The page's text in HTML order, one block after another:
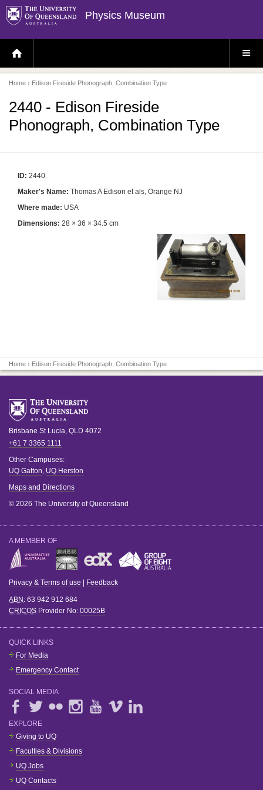
Physics Museum
H
O
E
P
A
E
S
E
Home › Edison Fireside Phonograph, Combination Type
2440 - Edison Fireside
Phonograph, Combination Type
ID: 2440
Maker's Name: Thomas A Edison et als, Orange NJ
Where made: USA
Dimensions: 28 × 36 × 34.5 cm
Home › Edison Fireside Phonograph, Combination Type
Brisbane St Lucia QLD 4072
+61 7 3365 1111
Other Campuses:
UQ Gatton UQ Herston
Maps and Directions
© 2026 The University of Queensland
A MEMBER OF
Privacy & Terms of use | Feedback
ABN: 63 942 912 684
CRICOS Provider No: 00025B
QUICK LINKS
For Media
Emergency Contact
SOCIAL MEDIA
EXPLORE
Giving to UQ
Faculties & Divisions
UQ Jobs
UQ Contacts